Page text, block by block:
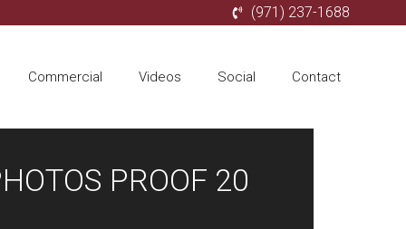
(971) 237-1688
Commercial Videos Social Contact
PROOF 20